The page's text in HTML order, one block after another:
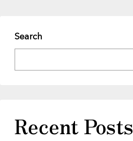
Search
Recent Posts